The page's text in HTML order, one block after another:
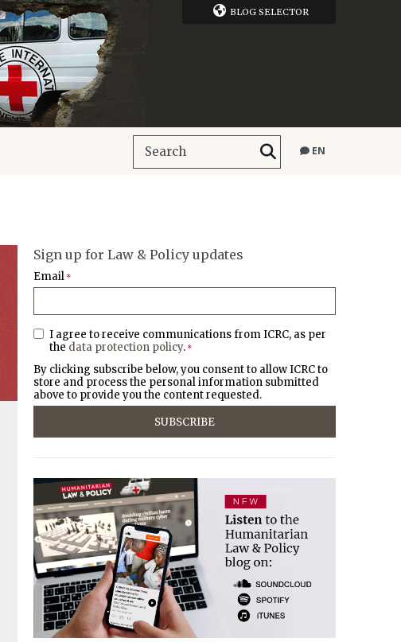
BLOG SELECTOR
EN
Sign up for Law & Policy updates
Email *
I agree to receive communications from ICRC, as per
the data protection policy. *
By clicking subscribe below, you consent to allow ICRC to
store and process the personal information submitted
above to provide you the content requested.